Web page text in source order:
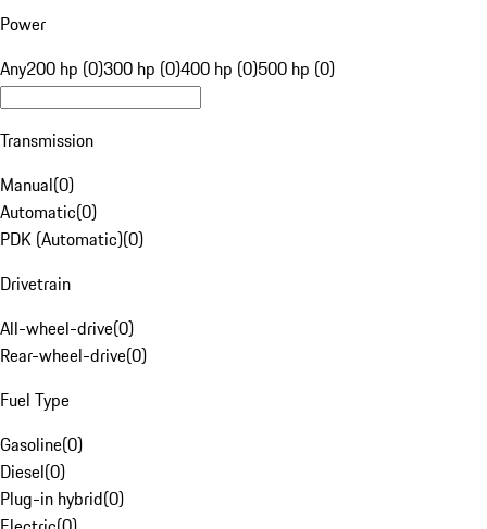
Power
Any200 hp (0)300 hp (0)400 hp (0)500 hp (0)
Transmission
Manual(0)
Automatic(0)
PDK (Automatic)(0)
Drivetrain
All-wheel-drive(0)
Rear-wheel-drive(0)
Fuel Type
Gasoline(0)
Diesel(0)
Plug-in hybrid(0)